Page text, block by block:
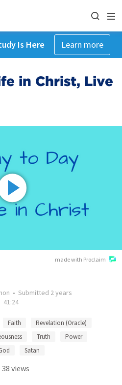
Is Here Learn more
in Christ, Live
made with Proclaim
• Submitted 2 years
41:24
Faith
Revelation (Oracle)
Truth
Power
Satan
38 views